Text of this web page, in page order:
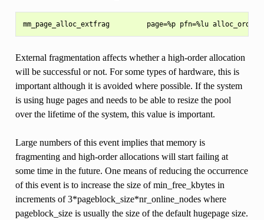
External fragmentation affects whether a high-order allocation
will be successful or not. For some types of hardware, this is
important although it is avoided where possible. If the system
is using huge pages and needs to be able to resize the pool
over the lifetime of the system, this value is important.
Large numbers of this event implies that memory is
fragmenting and high-order allocations will start failing at
some time in the future. One means of reducing the occurrence
of this event is to increase the size of min_free_kbytes in
increments of 3*pageblock_size*nr_online_nodes where
pageblock_size is usually the size of the default hugepage size.